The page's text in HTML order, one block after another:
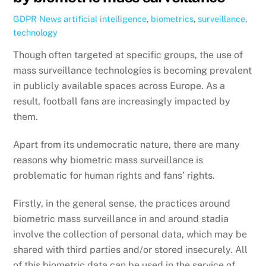
GDPR News artificial intelligence, biometrics,surveillance,
technology
Though often targeted at specific groups, the use of
mass surveillance technologies is becoming prevalent
in publicly available spaces across Europe. As a
result, football fans are increasingly impacted by
them.
Apart from its undemocratic nature, there are many
reasons why biometric mass surveillance is
problematic for human rights and fans’ rights.
Firstly, in the general sense, the practices around
biometric mass surveillance in and around stadia
involve the collection of personal data, which may be
shared with third parties and/or stored insecurely. All